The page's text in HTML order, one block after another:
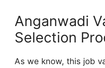
Anganwadi
Selection
As we know, this job